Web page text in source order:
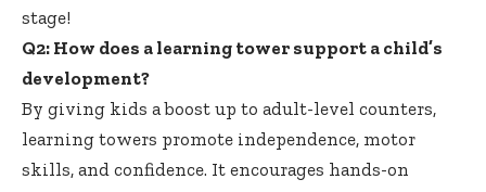
stage!
Q2: How does a learning tower support a child’s
development?
By giving kids a boost up to adult-level counters,
learning towers promote independence, motor
skills, and confidence. It encourages hands-on